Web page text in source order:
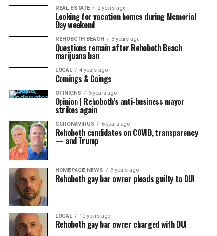
REAL ESTATE 2 years ago
Looking for vacation homes during Memorial
Day weekend
REHOBOTH BEACH 3 years ago
Questions remain after Rehoboth Beach
marijuana ban
LOCAL 4 years ago
Comings & Goings
OPINIONS 5 years ago
Opinion | Rehoboth’s anti-business mayor
strikes again
CORONAVIRUS 6 years ago
Rehoboth candidates on COVID, transparency
— and Trump
HOMEPAGE NEWS 9 years ago
Rehoboth gay bar owner pleads guilty to DUI
LOCAL 10 years ago
Rehoboth gay bar owner charged with DUI